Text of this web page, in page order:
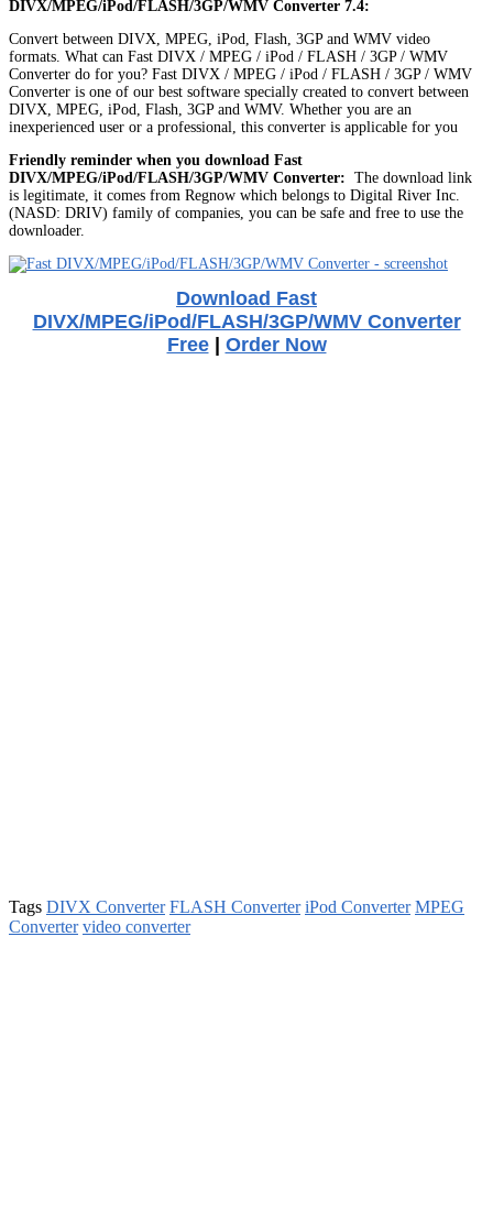
DIVX/MPEG/iPod/FLASH/3GP/WMV Converter 7.4:
Convert between DIVX, MPEG, iPod, Flash, 3GP and WMV video
formats. What can Fast DIVX / MPEG / iPod / FLASH / 3GP / WMV
Converter do for you? Fast DIVX / MPEG / iPod / FLASH / 3GP / WMV
Converter is one of our best software specially created to convert between
DIVX, MPEG, iPod, Flash, 3GP and WMV. Whether you are an
inexperienced user or a professional, this converter is applicable for you
Friendly reminder when you download Fast
DIVX/MPEG/iPod/FLASH/3GP/WMV Converter: The download link
is legitimate, it comes from Regnow which belongs to Digital River Inc.
(NASD: DRIV) family of companies, you can be safe and free to use the
downloader.
Download Fast
DIVX/MPEG/iPod/FLASH/3GP/WMV Converter
Free| Order Now
Tags DIVX Converter FLASH Converter iPod Converter MPEG
Converter video converter